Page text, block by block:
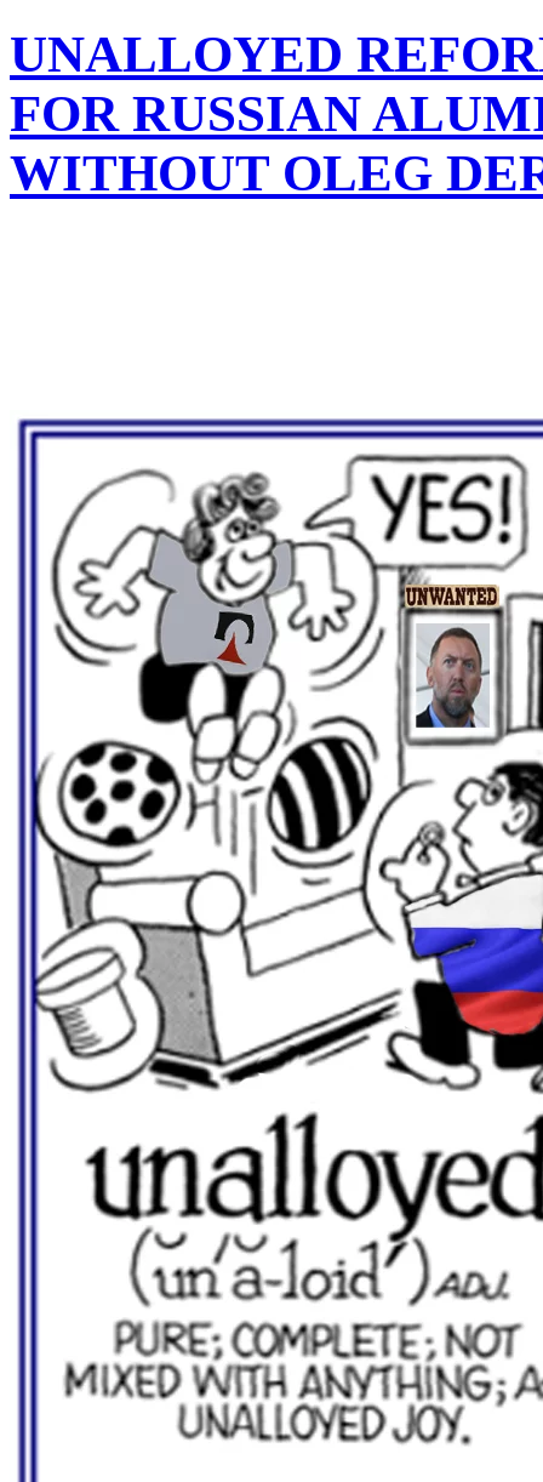
UNALLOYED
FOR RUSSIAN
WITHOUT OLEG